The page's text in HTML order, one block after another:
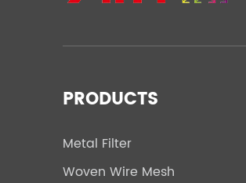
PRODUCTS
Metal Filter
Woven Wire Mesh